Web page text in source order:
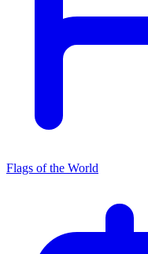
Flags of the World